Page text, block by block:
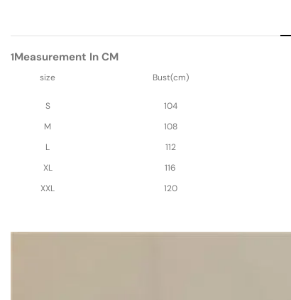
1Measurement In CM
size Bust(cm)
S 104
M
108
L
112
XL
116
XXL
120